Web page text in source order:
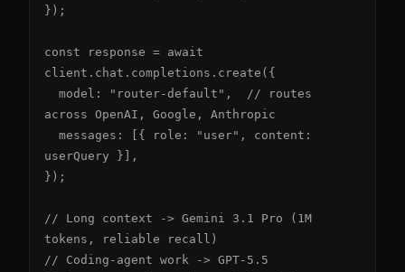
});
const response = await
client.chat.completions.create({
across OpenAI, Google, Anthropic
userQuery }],
});
// Long context -> Gemini 3.1 Pro (1M
tokens, reliable recall)
// Coding-agent work -> GPT-5.5